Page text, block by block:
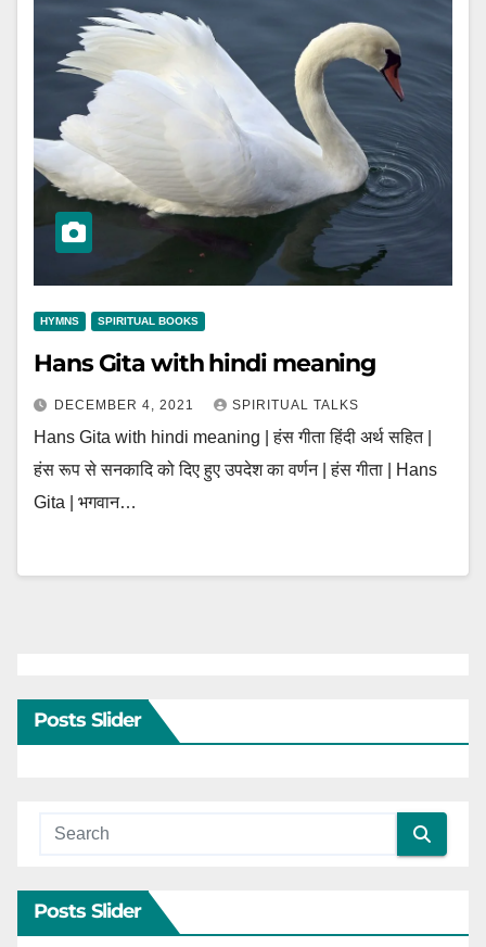
HYMNS SPIRITUAL BOOKS
Hans Gita with hindi meaning
DECEMBER 4, 2021 SPIRITUAL TALKS
Hans Gita with hindi meaning | हंस गीता हिंदी अर्थ सहित |
हंस रूप से सनकादि को दिए हुए उपदेश का वर्णन | हंस गीता | Hans
Gita | भगवान…
Posts Slider
Posts Slider